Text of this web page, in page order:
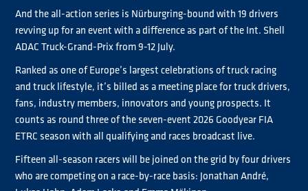
And the all-action series is Nürburgring-bound with 19 drivers
revving up for an event with a difference as part of the Int. Shell
ADAC Truck-Grand-Prix from 9-12 July.
Ranked as one of Europe’s largest celebrations of truck racing
and truck lifestyle, it’s billed as a meeting place for truck drivers,
fans, industry members, innovators and young prospects. It
counts as round three of the seven-event 2026 Goodyear FIA
ETRC season with all qualifying and races broadcast live.
Fifteen all-season racers will be joined on the grid by four drivers
who are competing on a race-by-race basis: Jonathan André,